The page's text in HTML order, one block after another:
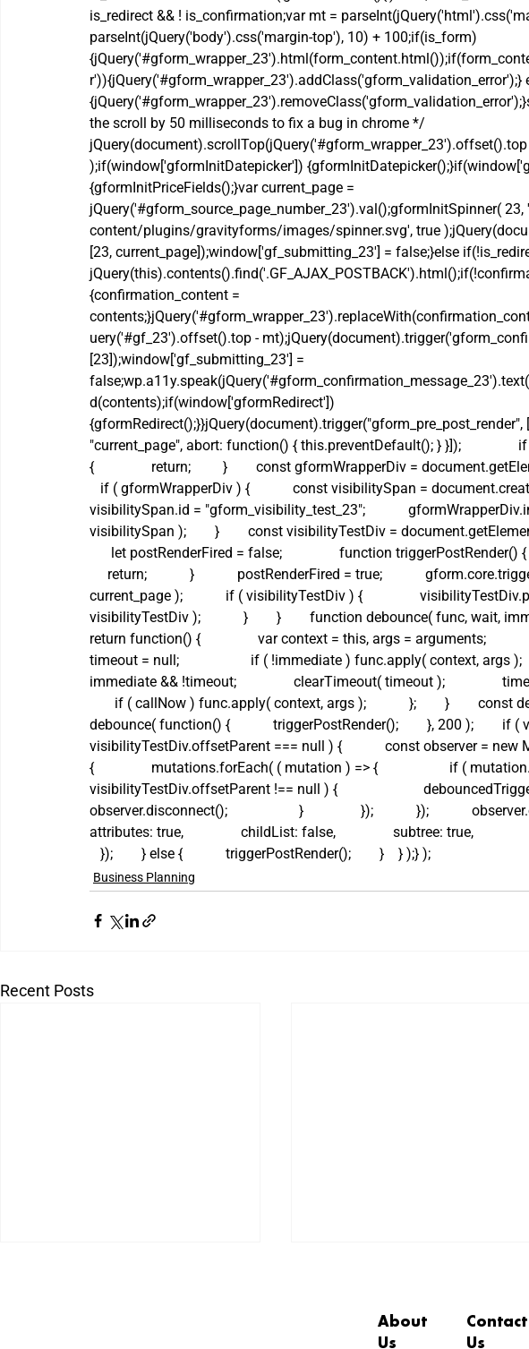
is_redirect && ! is_confirmation;var mt =
parseInt(jQuery('body').css('margin-top'), 10) + 100;if(is_form)
r')){jQuery('#gform_wrapper_23').addClass('gform_validation_error');}
the scroll by 50 milliseconds to fix a bug in chrome */
jQuery(document).scrollTop(jQuery('#gform_wrapper_23').offset().top
);if(window['gformInitDatepicker'])
{gformInitPriceFields();}var current_page =
jQuery('#gform_source_page_number_23').val();gformInitSpinner(
content/plugins/gravityforms/images/spinner.svg', true
[23, current_page]);window['gf_submitting_23'] = false;}else
{confirmation_content =
uery('#gf_23').offset().top -
[23]);window['gf_submitting_23'] =
d(contents);if(window['gformRedirect'])
{gformRedirect();}}jQuery(document).trigger("gform_pre_post_render",
"current_page", abort: function() { this.preventDefault(); } }]);
{                return;         }        const gformWrapperDiv =
if ( gformWrapperDiv ) {            const visibilitySpan =
visibilitySpan.id = "gform_visibility_test_23";
visibilitySpan );        }        const visibilityTestDiv =
let postRenderFired = false;                function
return;            }            postRenderFired = true;
current_page );            if ( visibilityTestDiv ) {
visibilityTestDiv );            }        }        function debounce( func,
return function() {                var context = this, args =
timeout = null;                    if ( !immediate ) func.apply( context, args );
immediate && !timeout;                clearTimeout( timeout );
if ( callNow ) func.apply( context, args );            };        }
debounce( function() {            triggerPostRender();        }, 200 );        if (
visibilityTestDiv.offsetParent === null ) {            const observer = new
{                mutations.forEach( ( mutation ) => {                    if (
visibilityTestDiv.offsetParent !== null ) {
observer.disconnect();                    }                });            });
attributes: true,                childList: false,                subtree: true,
   });        } else {            triggerPostRender();        }    } );} );
Business Planning
Recent Posts
About
Us
Contact
Us